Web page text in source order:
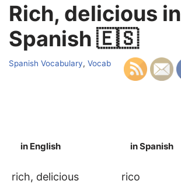
Rich, delicious in
Spanish 🇪🇸
Spanish Vocabulary, Vocab
in English in Spanish
rich, delicious rico